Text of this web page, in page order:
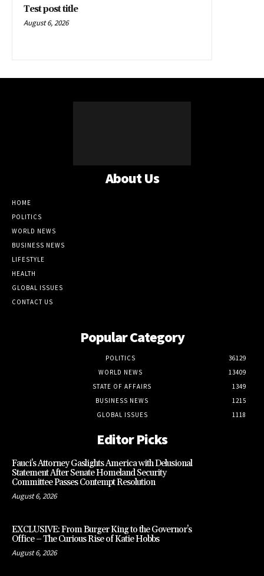
Test post title
August 6, 2026
About Us
HOME
POLITICS
WORLD NEWS
BUSINESS NEWS
LIFESTYLE
HEALTH
GLOBAL ISSUES
CONTACT US
Popular Category
POLITICS
36129
WORLD NEWS
13409
STATE OF AFFAIRS
1349
BUSINESS NEWS
1215
GLOBAL ISSUES
1118
Editor Picks
Fauci’s Attorney Gaslights America with Delusional
Statement After Senate Homeland Security
Committee Passes Contempt Resolution
August 6, 2026
EXCLUSIVE: From Burger King to the Governor’s
Office – The Curious Rise of Katie Hobbs
August 6, 2026